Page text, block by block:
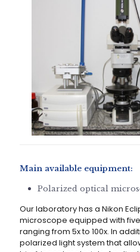
Main available equipment:
Polarized optical
Our laboratory has a Nikon
microscope equipped with
ranging from 5x to 100x. In
polarized light system that